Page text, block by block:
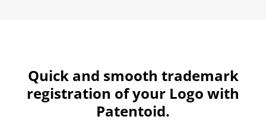
Quick and smooth trademark
registration of your Logo with
Patentoid.